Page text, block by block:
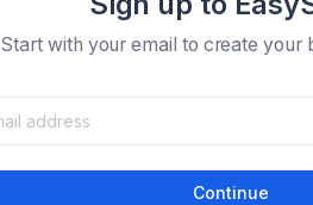
Start with your email to create your
Continue